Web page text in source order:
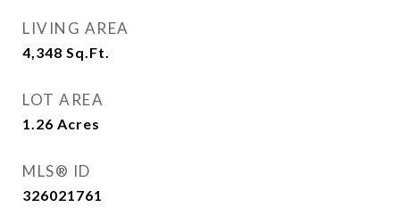
LIVING AREA
4,348 Sq.Ft.
LOT AREA
1.26 Acres
MLS® ID
326021761